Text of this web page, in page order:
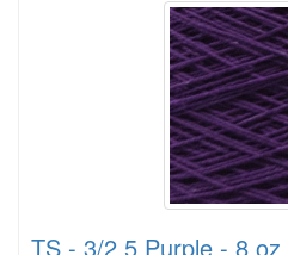
TS - 3/2 5 Purple - 8